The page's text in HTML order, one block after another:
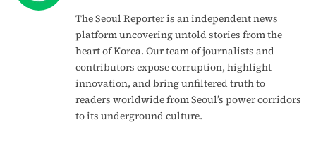
The Seoul Reporter is an independent news
platform uncovering untold stories from the
heart of Korea. Our team of journalists and
contributors expose corruption, highlight
innovation, and bring unfiltered truth to
readers worldwide from Seoul’s power corridors
to its underground culture.